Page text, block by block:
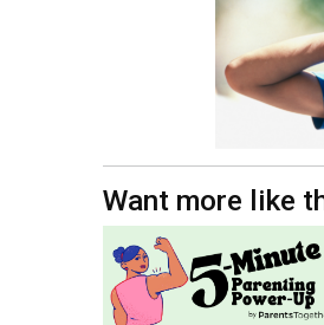
Want more like